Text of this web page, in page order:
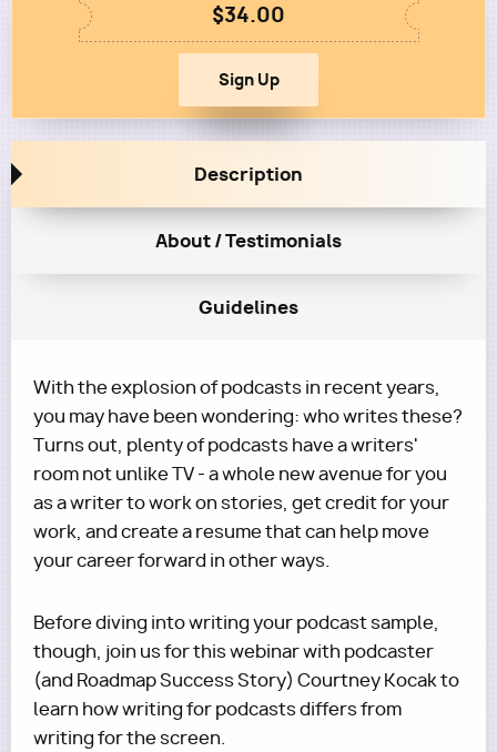
$34.00
Description
About / Testimonials
Guidelines
With the explosion of podcasts in recent years,
you may have been wondering: who writes these?
Turns out, plenty of podcasts have a writers'
room not unlike TV - a whole new avenue for you
as a writer to work on stories, get credit for your
work, and create a resume that can help move
your career forward in other ways.
Before diving into writing your podcast sample,
though, join us for this webinar with podcaster
(and Roadmap Success Story) Courtney Kocak to
learn how writing for podcasts differs from
writing for the screen.